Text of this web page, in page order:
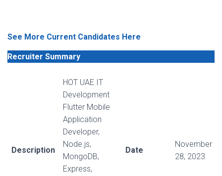
See More Current Candidates Here
Recruiter Summary
Description
HOT UAE IT
Development
Flutter Mobile
Application
Developer,
Node.js,
MongoDB,
Express,
Date
November
28, 2023